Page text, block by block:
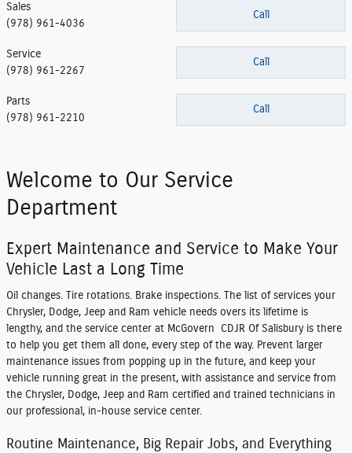
Call
Sales
(978) 961-4036
Call
Service
(978) 961-2267
Call
Parts
(978) 961-2210
Welcome to Our Service
Department
Expert Maintenance and Service to Make Your
Vehicle Last a Long Time
Oil changes. Tire rotations. Brake inspections. The list of services your
Chrysler, Dodge, Jeep and Ram vehicle needs overs its lifetime is
lengthy, and the service center at McGovern CDJR Of Salisbury is there
to help you get them all done, every step of the way. Prevent larger
maintenance issues from popping up in the future, and keep your
vehicle running great in the present, with assistance and service from
the Chrysler, Dodge, Jeep and Ram certified and trained technicians in
our professional, in-house service center.
Routine Maintenance, Big Repair Jobs, and Everything